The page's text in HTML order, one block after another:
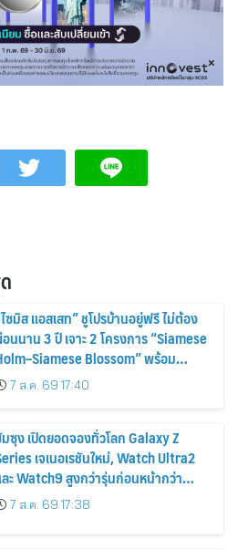
ซมิส แอสเสท” ชูโปรบ้านอยู่ฟรี ไม่ต้อง
นนาน 3 ปี เจาะ 2 โครงการ “Siamese
Blossom” พร้อม
นลดและสิทธิพิเศษถึง 31 สิงหาคม
7 ส.ค. 69 17:40
ซุง เปิดยอดจองทั่วโลก Galaxy Z
เจเนอเรชันใหม่, Watch Ultra2
ะ Watch9 สูงกว่ารุ่นก่อนหน้ากว่า
7 ส.ค. 69 17:38